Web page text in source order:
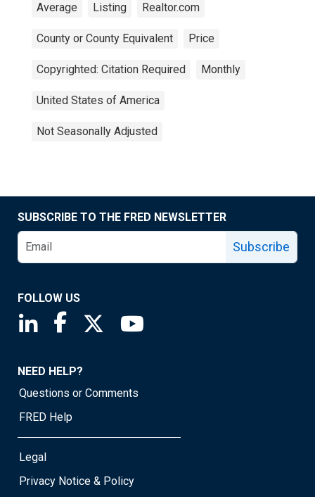
Average Listing Realtor.com
County or County Equivalent Price
Copyrighted: Citation Required Monthly
United States of America
Not Seasonally Adjusted
SUBSCRIBE TO THE FRED NEWSLETTER
Subscribe
FOLLOW US
Saint Louis Fed linkedin page
Saint Louis Fed facebook page
Saint Louis Fed X page
NEED HELP?
Questions or Comments
FRED Help
Legal
Privacy Notice & Policy